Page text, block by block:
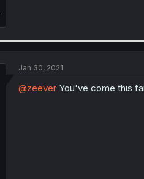
Jan 30, 2021
@zeeverYou've come this